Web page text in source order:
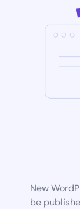
New
be